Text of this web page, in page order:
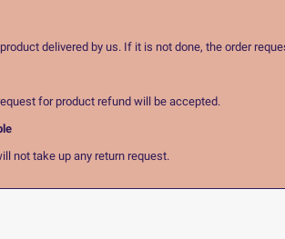
delivered by us. If it is not done, the order
for product refund will be accepted.
not take up any return request.